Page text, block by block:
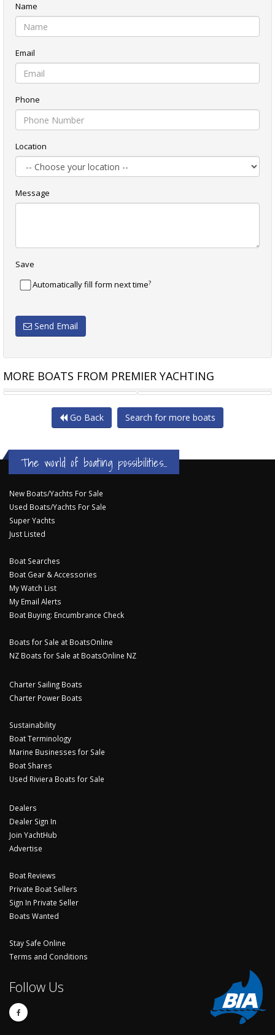
Name
Email
Phone
Location
Message
Save
Automatically fill form next time?
Send Email
MORE BOATS FROM PREMIER YACHTING
REAL SHIPS ISLANDER 61 SILENT YACHTS SILENT 62
Go Back Search for more boats
The world of boating possibilities...
New Boats/Yachts For Sale
Used Boats/Yachts For Sale
Super Yachts
Just Listed
Boat Searches
Boat Gear & Accessories
My Watch List
My Email Alerts
Boat Buying: Encumbrance Check
Boats for Sale at BoatsOnline
NZ Boats for Sale at BoatsOnline NZ
Charter Sailing Boats
Charter Power Boats
Sustainability
Boat Terminology
Marine Businesses for Sale
Boat Shares
Used Riviera Boats for Sale
Dealers
Dealer Sign In
Join YachtHub
Advertise
Boat Reviews
Private Boat Sellers
Sign In Private Seller
Boats Wanted
Stay Safe Online
Terms and Conditions
Follow Us